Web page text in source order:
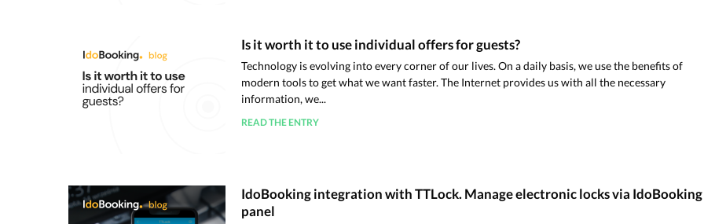
Is it worth it to use individual offers for guests?
Technology is evolving into every corner of our lives. On a daily basis, we use the benefits of
modern tools to get what we want faster. The Internet provides us with all the necessary
information, we...
READ THE ENTRY
IdoBooking integration with TTLock. Manage electronic locks via IdoBooking
panel